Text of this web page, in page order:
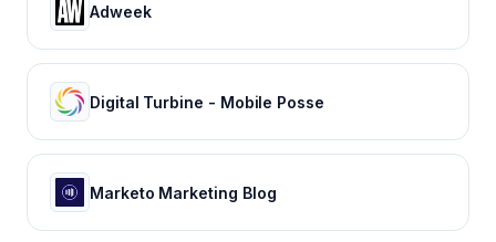
Adweek
Digital Turbine - Mobile Posse
Marketo Marketing Blog